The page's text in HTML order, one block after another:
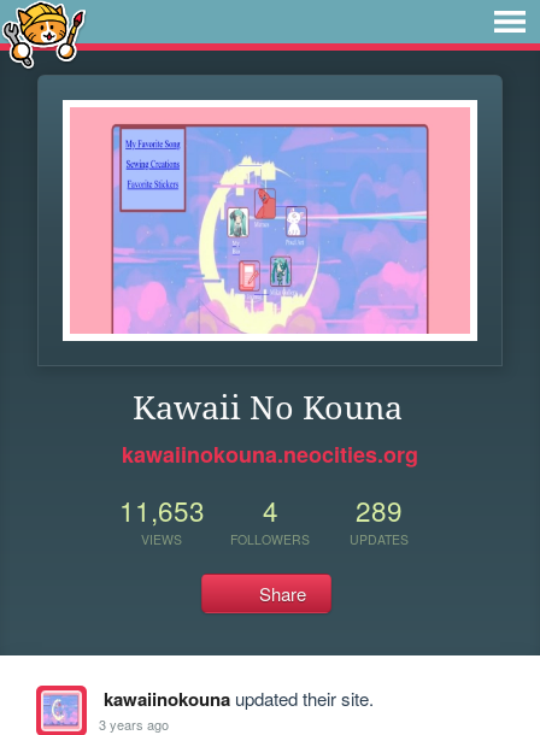
Kawaii No Kouna
kawaiinokouna.neocities.org
11,653
VIEWS
4
FOLLOWERS
289
UPDATES
Share
kawaiinokounaupdated their site.
3 years ago